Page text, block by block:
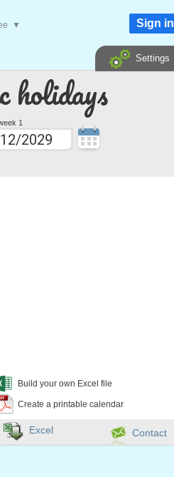
holidays
1
Build your own Excel file
Create a printable calendar
▼ Sign in
Settings
Contact
Excel